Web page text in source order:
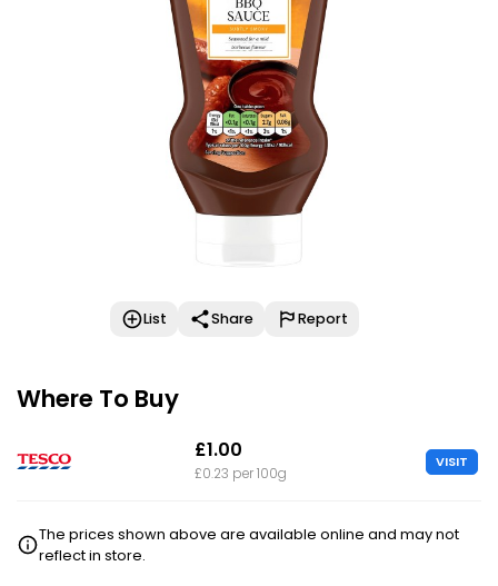
List Share Report
Where To Buy
£1.00
£0.23 per 100g
VISIT
The prices shown above are available online and may not
reflect in store.